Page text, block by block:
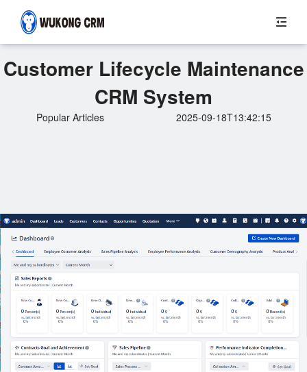
Customer Lifecycle Maintenance
CRM System
Popular Articles 2025-09-18T13:42:15